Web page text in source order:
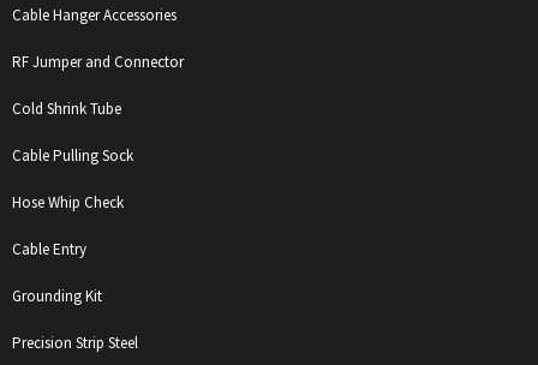
Cable Hanger Accessories
RF Jumper and Connector
Cold Shrink Tube
Cable Pulling Sock
Hose Whip Check
Cable Entry
Grounding Kit
Precision Strip Steel